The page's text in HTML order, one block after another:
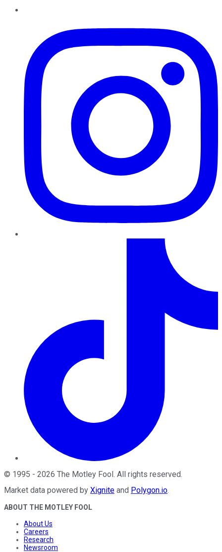
© 1995 - 2026 The Motley Fool . All rights reserved.
Market data powered by Xignite and Polygon.io.
ABOUT THE MOTLEY FOOL
About Us
Careers
Research
Newsroom